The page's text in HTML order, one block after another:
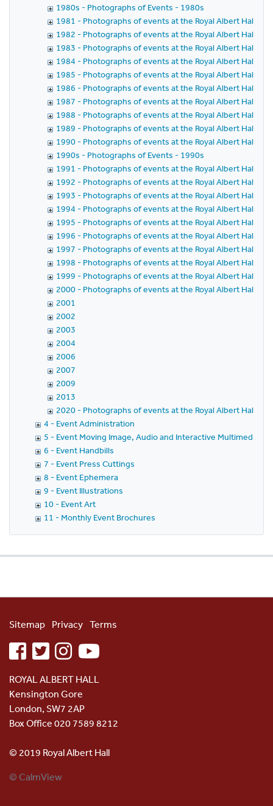
1980s - Photographs of Events - 1980s
1981 - Photographs of events at the Royal Albert Hall in
1982 - Photographs of events at the Royal Albert Hall in
1983 - Photographs of events at the Royal Albert Hall in
1984 - Photographs of events at the Royal Albert Hall in
1985 - Photographs of events at the Royal Albert Hall in
1986 - Photographs of events at the Royal Albert Hall in
1987 - Photographs of events at the Royal Albert Hall in
1988 - Photographs of events at the Royal Albert Hall in
1989 - Photographs of events at the Royal Albert Hall in
1990 - Photographs of events at the Royal Albert Hall in
1990s - Photographs of Events - 1990s
1991 - Photographs of events at the Royal Albert Hall in
1992 - Photographs of events at the Royal Albert Hall in
1993 - Photographs of events at the Royal Albert Hall in
1994 - Photographs of events at the Royal Albert Hall in
1995 - Photographs of events at the Royal Albert Hall in
1996 - Photographs of events at the Royal Albert Hall in
1997 - Photographs of events at the Royal Albert Hall in
1998 - Photographs of events at the Royal Albert Hall in
1999 - Photographs of events at the Royal Albert Hall in
2000 - Photographs of events at the Royal Albert Hall in
2001
2002
2003
2004
2006
2007
2009
2013
2020 - Photographs of events at the Royal Albert Hall in
4 - Event Administration
5 - Event Moving Image, Audio and Interactive Multimedia
6 - Event Handbills
7 - Event Press Cuttings
8 - Event Ephemera
9 - Event Illustrations
10 - Event Art
11 - Monthly Event Brochures
Sitemap Privacy Terms
facebooktwitterinstagramyoutube
ROYAL ALBERT HALL
Kensington Gore
London, SW7 2AP
Box Office 020 7589 8212
© 2019 Royal Albert Hall
© CalmView